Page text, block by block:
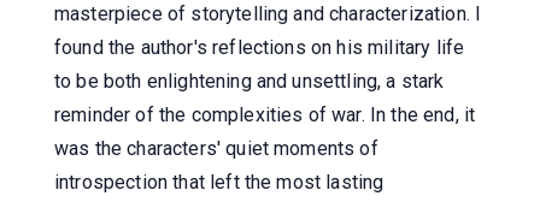
masterpiece of storytelling and characterization. I
found the author's reflections on his military life
to be both enlightening and unsettling, a stark
reminder of the complexities of war. In the end, it
was the characters' quiet moments of
introspection that left the most lasting